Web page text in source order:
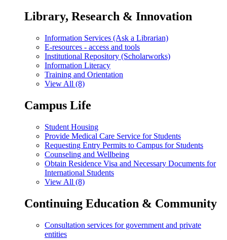
Library, Research & Innovation
Information Services (Ask a Librarian)
E-resources - access and tools
Institutional Repository (Scholarworks)
Information Literacy
Training and Orientation
View All (8)
Campus Life
Student Housing
Provide Medical Care Service for Students
Requesting Entry Permits to Campus for Students
Counseling and Wellbeing
Obtain Residence Visa and Necessary Documents for
International Students
View All (8)
Continuing Education & Community
Consultation services for government and private
entities